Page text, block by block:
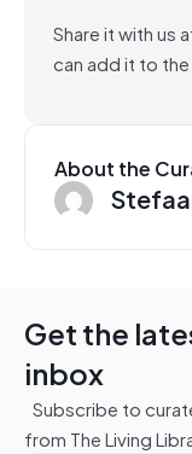
Share it with us
can add it to
About the
Get the
inbox
Subscribe to
from The Living